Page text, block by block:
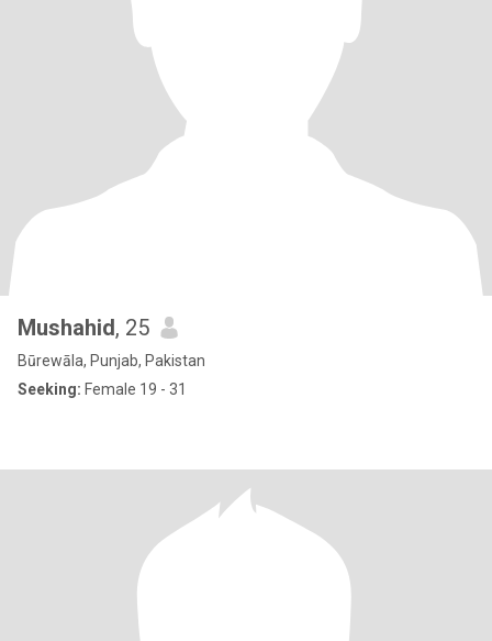
Mushahid, 25
Būrewāla, Punjab, Pakistan
Seeking: Female 19 - 31